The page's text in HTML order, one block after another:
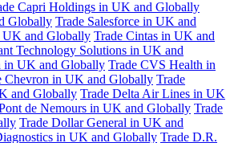
Capri Holdings in UK and Globally
Globally Trade Salesforce in UK and
UK and Globally Trade Cintas in UK and
Technology Solutions in UK and
in UK and Globally Trade CVS Health in
Chevron in UK and Globally Trade
and Globally Trade Delta Air Lines in UK
de Nemours in UK and Globally Trade
Trade Dollar General in UK and
in UK and Globally Trade D.R.